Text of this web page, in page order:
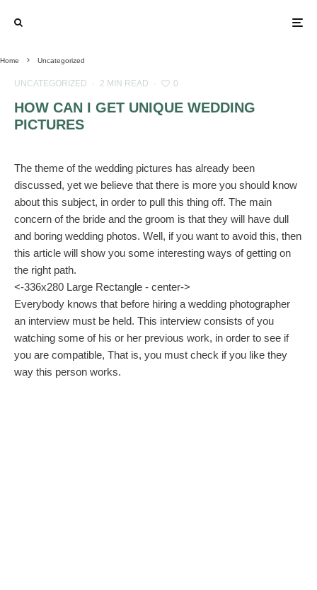
Home Uncategorized
UNCATEGORIZED · 2 MIN READ · 0
HOW CAN I GET UNIQUE WEDDING
PICTURES
The theme of the wedding pictures has already been
discussed, yet we believe that there is more you should know
about this subject, in order to pull this thing off. The main
concern of the bride and the groom is that they will have dull
and boring wedding photos. Well, if you want to avoid this, then
this article will show you some interesting ways of getting on
the right path.
<-336x280 Large Rectangle - center->
Everybody knows that before hiring a wedding photographer
an interview must be held. This interview consists of you
watching some of his or her previous work, in order to see if
you are compatible, That is, you must check if you like they
way this person works.